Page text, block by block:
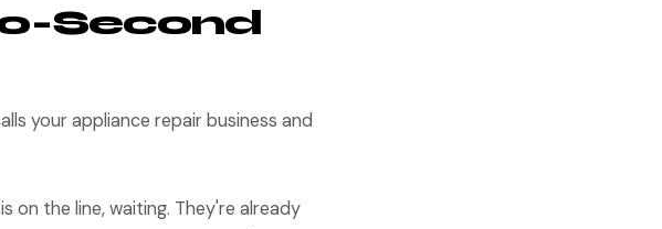
Second
your appliance repair business and
on the line, waiting. They're already